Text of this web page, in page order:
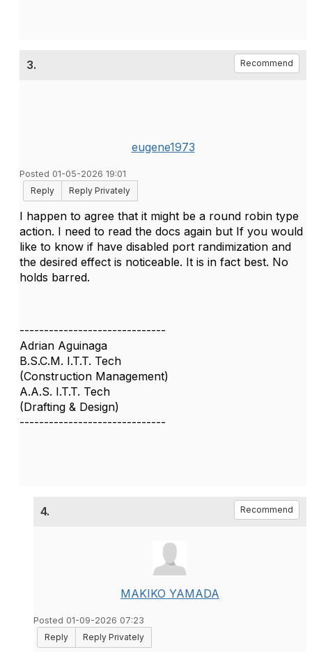
3. Recommend
eugene1973
Posted 01-05-2026 19:01
Reply
Reply Privately
I happen to agree that it might be a round robin type
action. I need to read the docs again but If you would
like to know if have disabled port randimization and
the desired effect is noticeable. It is in fact best. No
holds barred.
------------------------------
Adrian Aguinaga
B.S.C.M. I.T.T. Tech
(Construction Management)
A.A.S. I.T.T. Tech
(Drafting & Design)
------------------------------
4. Recommend
MAKIKO YAMADA
Posted 01-09-2026 07:23
Reply
Reply Privately